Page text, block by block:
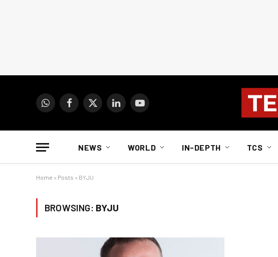
WhatsAppFacebook
X
LinkedInYouTube
NEWS WORLD IN-DEPTH TCS
Home » Posts » BYJU
BROWSING: BYJU